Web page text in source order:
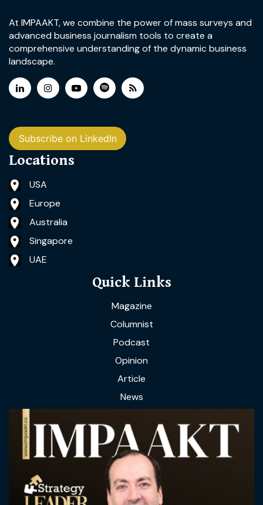
At IMPAAKT, we combine the power of mass surveys and
advanced business journalism tools to create a
comprehensive understanding of the dynamic business
landscape.
Subscribe on LinkedIn
Locations
USA
Europe
Australia
Singapore
UAE
Quick Links
Magazine
Columnist
Podcast
Opinion
Article
News